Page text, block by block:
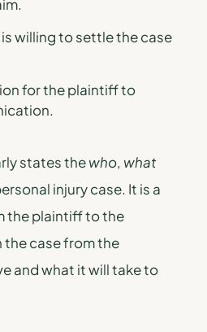
willing to settle the case
for the plaintiff to
states thewho, what
injury case. It is a
the plaintiff to the
case from the
and what it will take to